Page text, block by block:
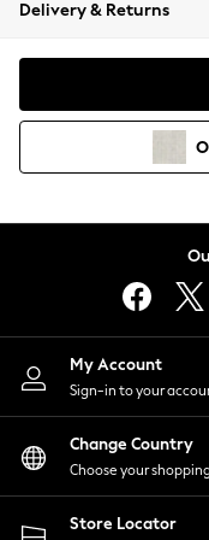
Coats &
Hoodies &
Lingerie
Nightwear
Shirts &
Shorts
Skirts
Suits &
Sportswear
Swimwear
Delivery & Returns
My Account
Sign-in to your
Change Country
Choose your
Store Locator